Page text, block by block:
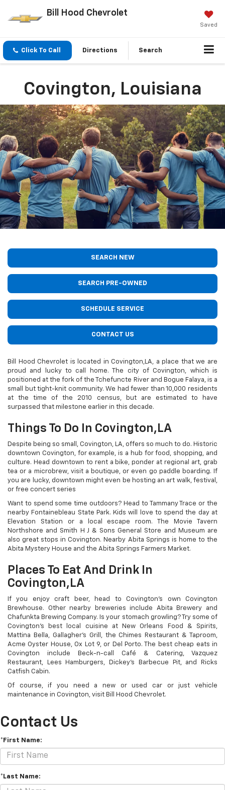
Bill Hood Chevrolet
Saved
Click To Call Directions Search
Covington, Louisiana
SEARCH NEW
SEARCH PRE-OWNED
SCHEDULE SERVICE
CONTACT US
Bill Hood Chevrolet is located in Covington,LA, a place that we are
proud and lucky to call home. The city of Covington, which is
positioned at the fork of the Tchefuncte River and Bogue Falaya, is a
small but tight-knit community. We had fewer than 10,000 residents
at the time of the 2010 census, but are estimated to have
surpassed that milestone earlier in this decade.
Things To Do In Covington,LA
Despite being so small, Covington, LA, offers so much to do. Historic
downtown Covington, for example, is a hub for food, shopping, and
culture. Head downtown to rent a bike, ponder at regional art, grab
tea or a microbrew, visit a boutique, or even go paddle boarding. If
you are lucky, downtown might even be hosting an art walk, festival,
or free concert series
Want to spend some time outdoors? Head to Tammany Trace or the
nearby Fontainebleau State Park. Kids will love to spend the day at
Elevation Station or a local escape room. The Movie Tavern
Northshore and Smith H J & Sons General Store and Museum are
also great stops in Covington. Nearby Abita Springs is home to the
Abita Mystery House and the Abita Springs Farmers Market.
Places To Eat And Drink In
Covington,LA
If you enjoy craft beer, head to Covington’s own Covington
Brewhouse. Other nearby breweries include Abita Brewery and
Chafunkta Brewing Company. Is your stomach growling? Try some of
Covington’s best local cuisine at New Orleans Food & Spirits,
Mattina Bella, Gallagher’s Grill, the Chimes Restaurant & Taproom,
Acme Oyster House, Ox Lot 9, or Del Porto. The best cheap eats in
Covington include Beck-n-call Café & Catering, Vazquez
Restaurant, Lees Hamburgers, Dickey’s Barbecue Pit, and Ricks
Catfish Cabin.
Of course, if you need a new or used car or just vehicle
maintenance in Covington, visit Bill Hood Chevrolet.
Contact Us
*First Name:
*Last Name: